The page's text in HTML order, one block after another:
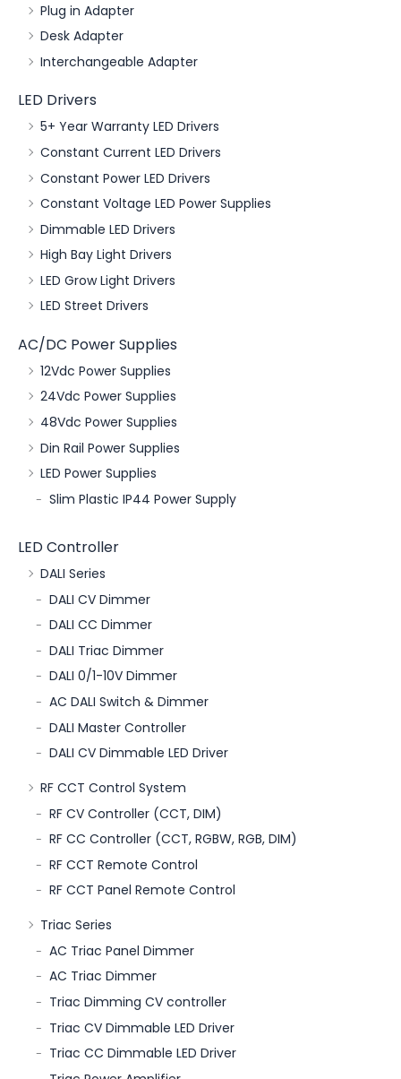
Plug in Adapter
Desk Adapter
Interchangeable Adapter
LED Drivers
5+ Year Warranty LED Drivers
Constant Current LED Drivers
Constant Power LED Drivers
Constant Voltage LED Power Supplies
Dimmable LED Drivers
High Bay Light Drivers
LED Grow Light Drivers
LED Street Drivers
AC/DC Power Supplies
12Vdc Power Supplies
24Vdc Power Supplies
48Vdc Power Supplies
Din Rail Power Supplies
LED Power Supplies
Slim Plastic IP44 Power Supply
LED Controller
DALI Series
DALI CV Dimmer
DALI CC Dimmer
DALI Triac Dimmer
DALI 0/1-10V Dimmer
AC DALI Switch & Dimmer
DALI Master Controller
DALI CV Dimmable LED Driver
RF CCT Control System
RF CV Controller (CCT, DIM)
RF CC Controller (CCT, RGBW, RGB, DIM)
RF CCT Remote Control
RF CCT Panel Remote Control
Triac Series
AC Triac Panel Dimmer
AC Triac Dimmer
Triac Dimming CV controller
Triac CV Dimmable LED Driver
Triac CC Dimmable LED Driver